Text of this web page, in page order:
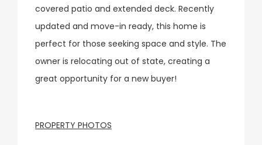
covered patio and extended deck. Recently
updated and move-in ready, this home is
perfect for those seeking space and style. The
owner is relocating out of state, creating a
great opportunity for a new buyer!
PROPERTY PHOTOS